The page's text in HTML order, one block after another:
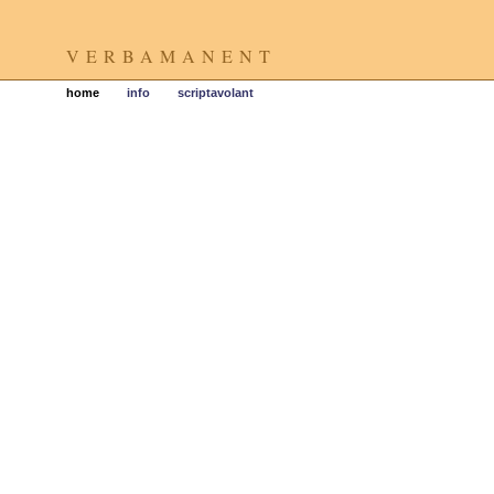
VERBAMANENT
home info scriptavolant